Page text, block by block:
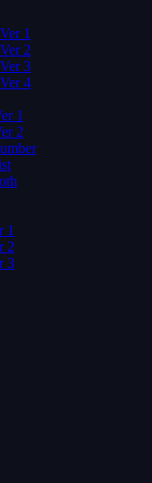
1
2
3
4
1
2
1
2
3